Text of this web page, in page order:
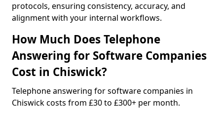
protocols, ensuring consistency, accuracy, and
alignment with your internal workflows.
How Much Does Telephone
Answering for Software Companies
Cost in Chiswick?
Telephone answering for software companies in
Chiswick costs from £30 to £300+ per month.